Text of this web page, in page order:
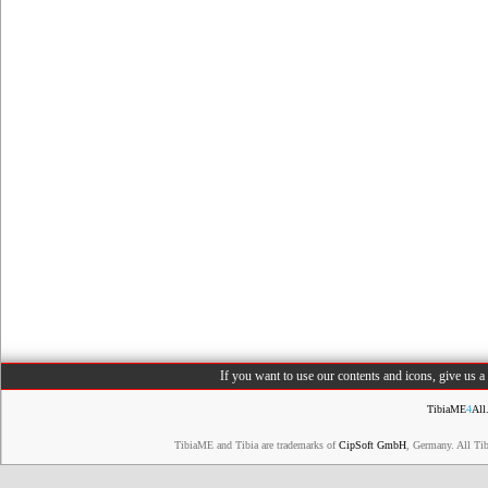
If you want to use our contents and icons, give us
TibiaME4
TibiaME and Tibia are trademarks ofCipSoft GmbH , Germany. All